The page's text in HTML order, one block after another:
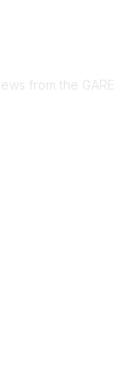
from the GARE